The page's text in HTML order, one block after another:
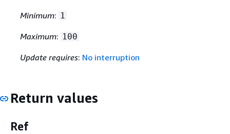
Minimum: 1
Maximum: 100
Update requires: No interruption
Return values
Ref